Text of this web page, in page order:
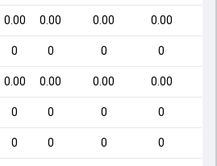
0.00 0.00 0.00 0.00
0 0 0 0
0.00 0.00 0.00 0.00
0 0 0 0
0 0 0 0